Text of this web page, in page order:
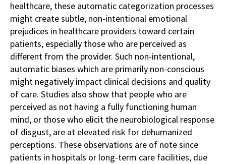
healthcare, these automatic categorization processes
might create subtle, non-intentional emotional
prejudices in healthcare providers toward certain
patients, especially those who are perceived as
different from the provider. Such non-intentional,
automatic biases which are primarily non-conscious
might negatively impact clinical decisions and quality
of care. Studies also show that people who are
perceived as not having a fully functioning human
mind, or those who elicit the neurobiological response
of disgust, are at elevated risk for dehumanized
perceptions. These observations are of note since
patients in hospitals or long-term care facilities, due